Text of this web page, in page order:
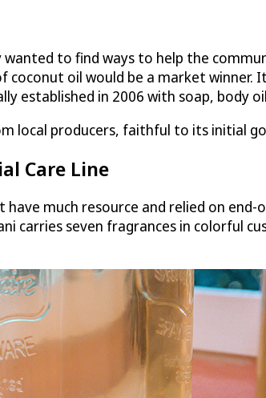
to find ways to help the
oil would be a market
established in 2006 with soap, body
local producers, faithful to its initial
Care Line
have much resource and relied on
carries seven fragrances in colorful